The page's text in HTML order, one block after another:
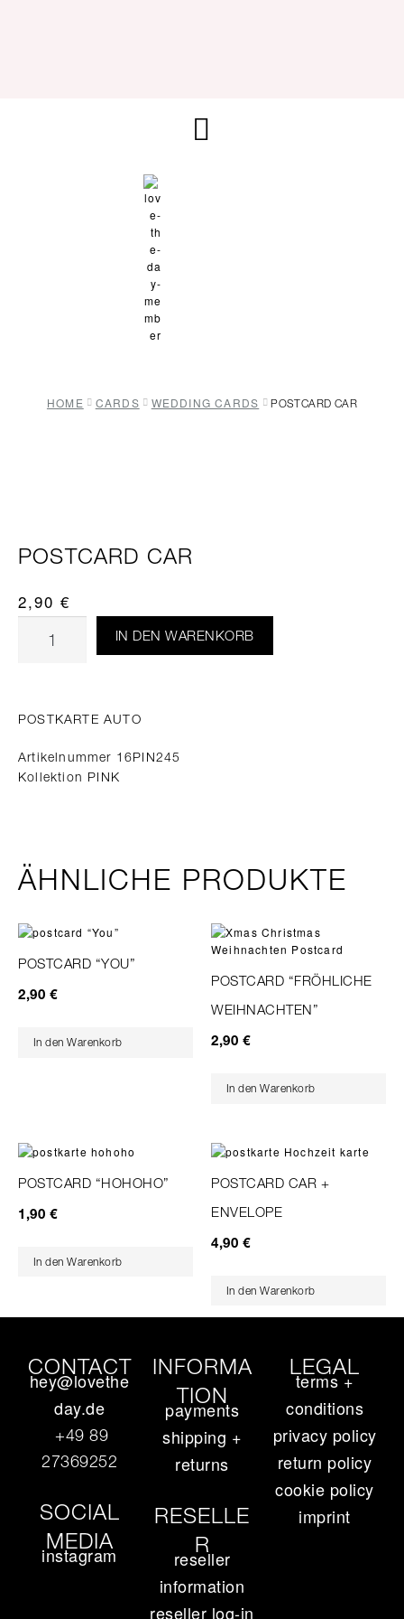
HOME CARDS WEDDING CARDS POSTCARD CAR
POSTCARD CAR
2,90 €
IN DEN WARENKORB
POSTKARTE AUTO
Artikelnummer 16PIN245
Kollektion PINK
ÄHNLICHE PRODUKTE
POSTCARD “YOU”
2,90 €
In den Warenkorb
POSTCARD “FRÖHLICHE
WEIHNACHTEN”
2,90 €
In den Warenkorb
POSTCARD “HOHOHO”
1,90 €
In den Warenkorb
POSTCARD CAR +
ENVELOPE
4,90 €
In den Warenkorb
CONTACT
hey@lovethe
day.de
+49 89
27369252‬
SOCIAL
MEDIA
instagram
INFORMA
TION
payments
shipping +
returns
RESELLE
R
reseller
information
reseller log-in
LEGAL
terms +
conditions
privacy policy
return policy
cookie policy
imprint